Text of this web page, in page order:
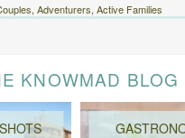
Adventurers, Active Families
KNOWMAD BLOG